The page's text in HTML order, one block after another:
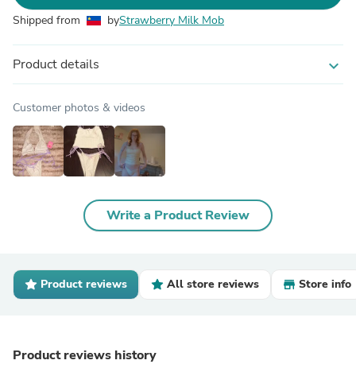
Shipped from byStrawberry Milk Mob
Product details expand_more
Customer photos & videos
Write a Product Review
Product reviews All store reviews Store info
Product reviews history